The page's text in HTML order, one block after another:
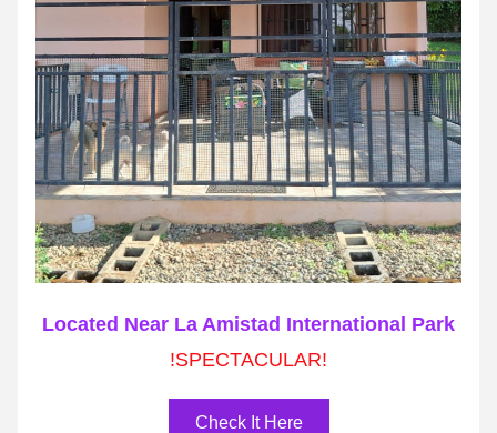
Located Near La Amistad International Park
!SPECTACULAR!
Check It Here